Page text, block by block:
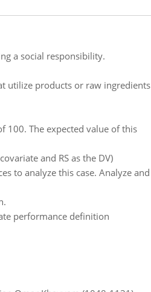
a social responsibility.
utilize products or raw ingredients
100. The expected value of this
and RS as the DV)
to analyze this case. Analyze and
performance definition